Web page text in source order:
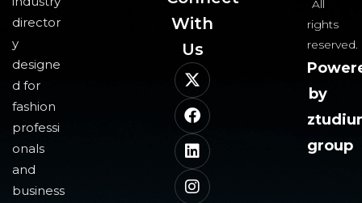
director
y
designe
d for
fashion
professi
onals
and
business
With
Us​
All
rights
reserved.
by
group